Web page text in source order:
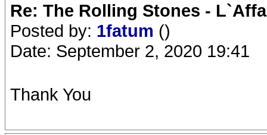
Re: The Rolling Stones -
Posted by: 1fatum ()
Date: September 2, 2020 19:41
Thank You